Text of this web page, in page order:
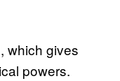
which gives
powers.